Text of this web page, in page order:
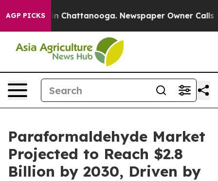
AGP PICKS
Chaos in Chattanooga. Newspaper Owner Calls the
Paraformaldehyde Market
Projected to Reach $2.8
Billion by 2030, Driven by